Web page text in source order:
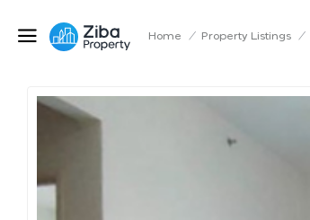
Home / Property Listings /